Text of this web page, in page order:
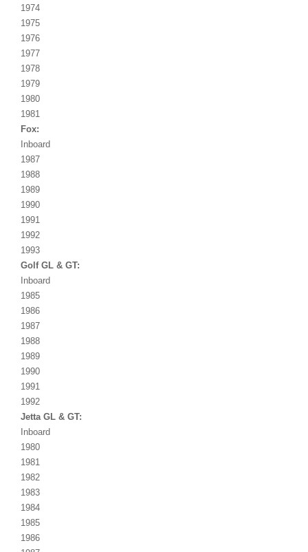
1974
1975
1976
1977
1978
1979
1980
1981
Fox:
Inboard
1987
1988
1989
1990
1991
1992
1993
Golf GL & GT:
Inboard
1985
1986
1987
1988
1989
1990
1991
1992
Jetta GL & GT:
Inboard
1980
1981
1982
1983
1984
1985
1986